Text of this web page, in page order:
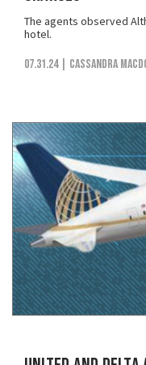
The agents observed
hotel.
07.31.24 | Cassandra